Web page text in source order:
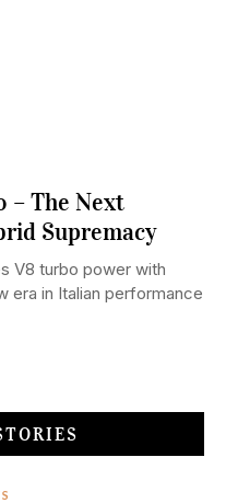
– The Next
Supremacy
V8 turbo power with
era in Italian performance